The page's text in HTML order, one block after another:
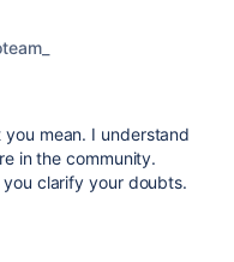
mean. I understand
in the community.
clarify your doubts.